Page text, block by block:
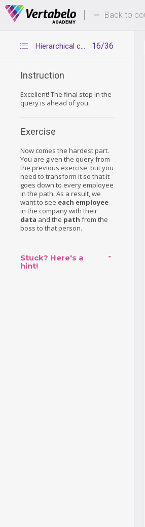
Deals Of The Week -hours
Back to
16/36
Hierarchical company 3
Instruction
Excellent! The final step in the
query is ahead of you.
Exercise
Now comes the hardest part.
You are given the query from
the previous exercise, but you
need to transform it so that it
goes down to every employee
in the path. As a result, we
want to see each employee
in the company with their
data and the path from the
boss to that person.
Stuck? Here's a
hint!